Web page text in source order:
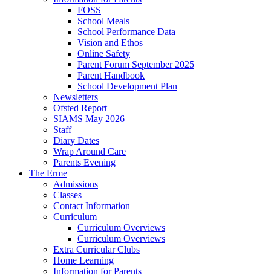
FOSS
School Meals
School Performance Data
Vision and Ethos
Online Safety
Parent Forum September 2025
Parent Handbook
School Development Plan
Newsletters
Ofsted Report
SIAMS May 2026
Staff
Diary Dates
Wrap Around Care
Parents Evening
The Erme
Admissions
Classes
Contact Information
Curriculum
Curriculum Overviews
Curriculum Overviews
Extra Curricular Clubs
Home Learning
Information for Parents